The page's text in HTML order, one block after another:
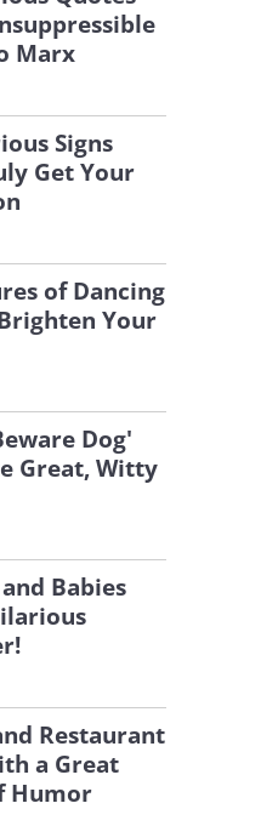
Marx
Signs
Get Your
of Dancing
Your
Dog'
Great, Witty
Babies
Restaurant
a Great
Humor